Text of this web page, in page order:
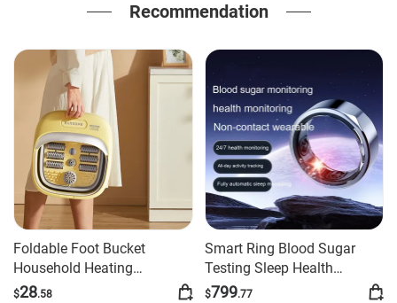
Recommendation
Foldable Foot Bucket
Household Heating
Constant Temperature
$28.58
Smart Ring Blood Sugar
Testing Sleep Health
Monitoring Ring
$799.77